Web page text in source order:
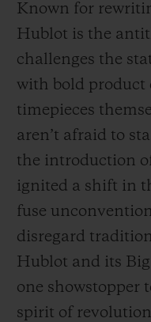
Known for
Hublot is the
challenges the
with bold product
timepieces
aren’t afraid to
the introduction
ignited a shift in
fuse
disregard
Hublot and its
one showstopper
spirit of